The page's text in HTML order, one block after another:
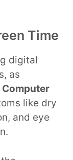
Time
digital
as
Computer
like dry
and eye